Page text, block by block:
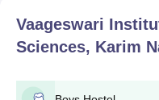
Vaageswari
Sciences,
Pharmaceutical Sciences
Vaageswari
Sciences, Karim